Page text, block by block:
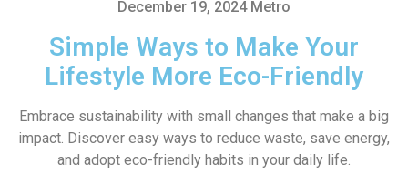
December 19, 2024 Metro
Simple Ways to Make Your
Lifestyle More Eco-Friendly
Embrace sustainability with small changes that make a big
impact. Discover easy ways to reduce waste, save energy,
and adopt eco-friendly habits in your daily life.